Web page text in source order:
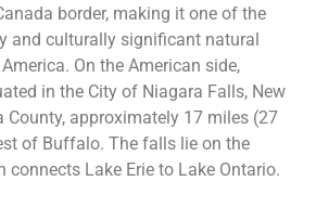
border, making it one of the
and culturally significant natural
On the American side,
in the City of Niagara Falls, New
County, approximately 17 miles (27
of Buffalo. The falls lie on the
connects Lake Erie to Lake Ontario.